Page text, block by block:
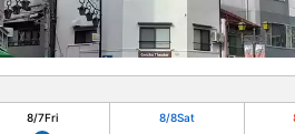
8/7Fri 8/8Sat